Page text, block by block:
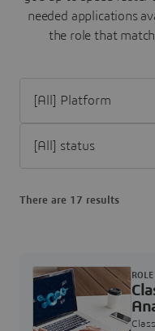
needed applications
the role that
There are 17 results
ROLE